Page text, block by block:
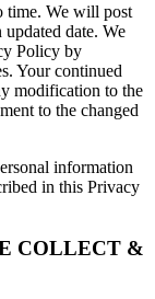
time. We will post
date. We
Policy by
Your continued
modification to the
to the changed
information
in this Privacy
COLLECT &